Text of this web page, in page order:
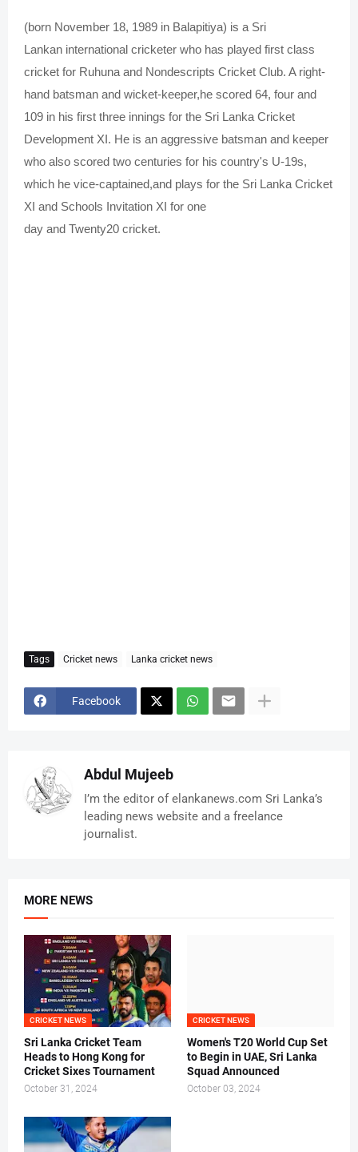
(born November 18, 1989 in Balapitiya) is a Sri
Lankan international cricketer who has played first class
cricket for Ruhuna and Nondescripts Cricket Club. A right-
hand batsman and wicket-keeper,he scored 64, four and
109 in his first three innings for the Sri Lanka Cricket
Development XI. He is an aggressive batsman and keeper
who also scored two centuries for his country's U-19s,
which he vice-captained,and plays for the Sri Lanka Cricket
XI and Schools Invitation XI for one
day and Twenty20 cricket.
Tags Cricket news Lanka cricket news
Facebook
Abdul Mujeeb
I’m the editor of elankanews.com Sri Lanka’s
leading news website and a freelance
journalist.
MORE NEWS
CRICKET NEWS
Sri Lanka Cricket Team
Heads to Hong Kong for
Cricket Sixes Tournament
October 31, 2024
CRICKET NEWS
Women's T20 World Cup Set
to Begin in UAE, Sri Lanka
Squad Announced
October 03, 2024